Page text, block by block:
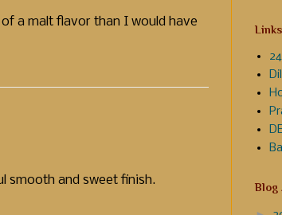
a malt flavor than I would have
smooth and sweet finish.
Links
Blog